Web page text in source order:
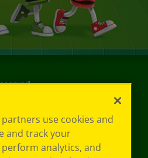
use cookies and
and track your
analytics, and